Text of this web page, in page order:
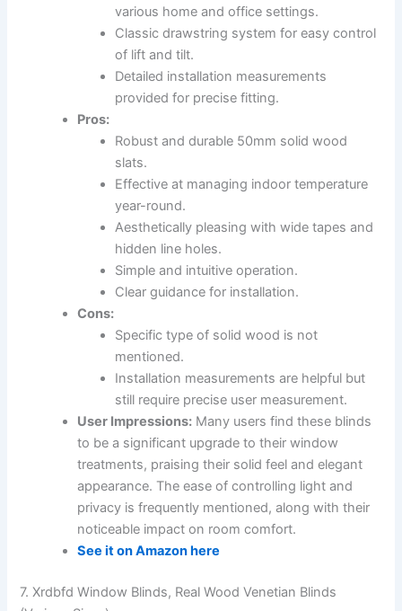
various home and office settings.
Classic drawstring system for easy control
of lift and tilt.
Detailed installation measurements
provided for precise fitting.
Pros:
Robust and durable 50mm solid wood
slats.
Effective at managing indoor temperature
year-round.
Aesthetically pleasing with wide tapes and
hidden line holes.
Simple and intuitive operation.
Clear guidance for installation.
Cons:
Specific type of solid wood is not
mentioned.
Installation measurements are helpful but
still require precise user measurement.
User Impressions: Many users find these blinds
to be a significant upgrade to their window
treatments, praising their solid feel and elegant
appearance. The ease of controlling light and
privacy is frequently mentioned, along with their
noticeable impact on room comfort.
See it on Amazon here
7. Xrdbfd Window Blinds, Real Wood Venetian Blinds